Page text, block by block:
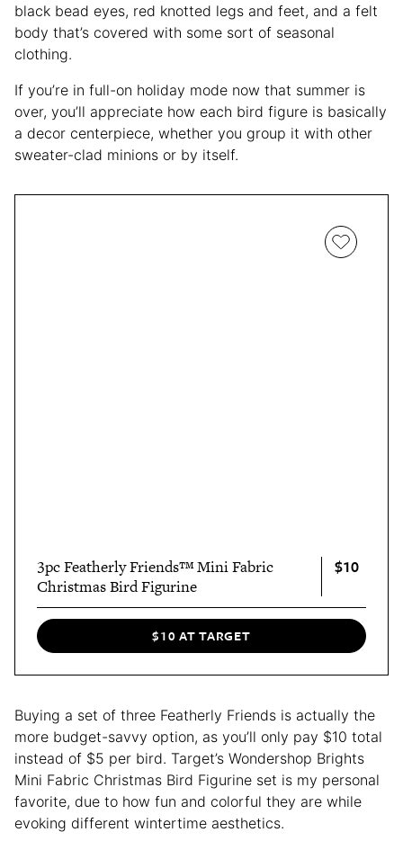
black bead eyes, red knotted legs and feet, and a felt
body that’s covered with some sort of seasonal
clothing.
If you’re in full-on holiday mode now that summer is
over, you’ll appreciate how each bird figure is basically
a decor centerpiece, whether you group it with other
sweater-clad minions or by itself.
3pc Featherly Friends™ Mini Fabric
Christmas Bird Figurine
$10
$10 AT TARGET
Buying a set of three Featherly Friends is actually the
more budget-savvy option, as you’ll only pay $10 total
instead of $5 per bird. Target’s Wondershop Brights
Mini Fabric Christmas Bird Figurine set is my personal
favorite, due to how fun and colorful they are while
evoking different wintertime aesthetics.